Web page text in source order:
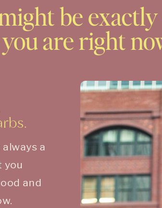
be exactly
are right
a
you
and